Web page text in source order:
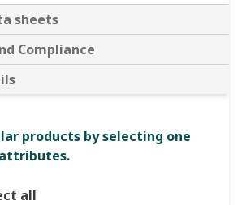
sheets
Compliance
products by selecting one
all